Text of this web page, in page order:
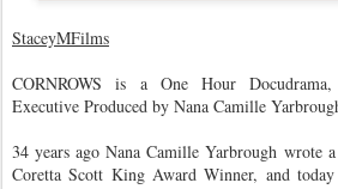
StaceyMFilms
CORNROWS is a One Hour
Executive Produced by Nana Camille
34 years ago Nana Camille Yarbrough wrote
Coretta Scott King Award Winner, and